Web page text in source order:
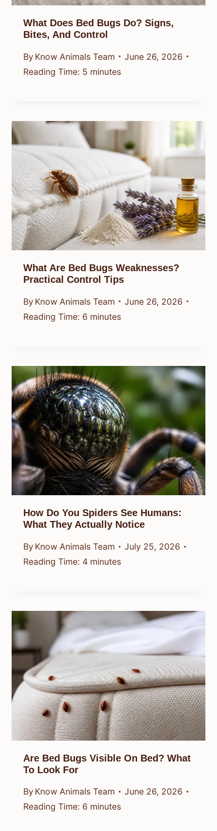
What Does Bed Bugs Do? Signs,
Bites, And Control
By Know Animals Team
June 26, 2026
Reading Time: 5 minutes
What Are Bed Bugs Weaknesses?
Practical Control Tips
By Know Animals Team
June 26, 2026
Reading Time: 6 minutes
How Do You Spiders See Humans:
What They Actually Notice
By Know Animals Team
July 25, 2026
Reading Time: 4 minutes
Are Bed Bugs Visible On Bed? What
To Look For
By Know Animals Team
June 26, 2026
Reading Time: 6 minutes